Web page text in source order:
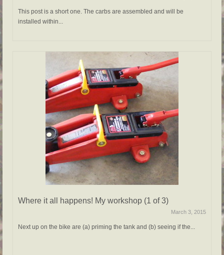
This post is a short one. The carbs are assembled and will be
installed within...
Where it all happens! My workshop (1 of 3)
March 3, 2015
Next up on the bike are (a) priming the tank and (b) seeing if the...